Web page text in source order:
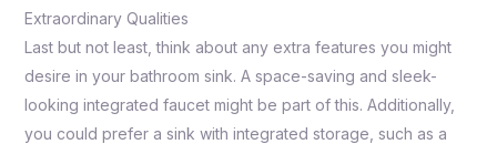
Extraordinary Qualities
Last but not least, think about any extra features you might
desire in your bathroom sink. A space-saving and sleek-
looking integrated faucet might be part of this. Additionally,
you could prefer a sink with integrated storage, such as a